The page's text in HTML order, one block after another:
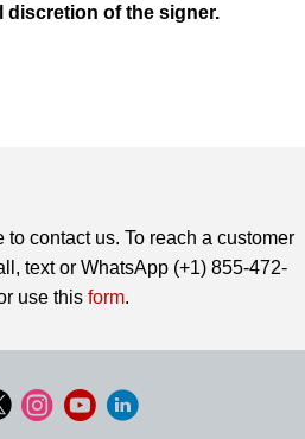
discretion of the signer.
contact us. To reach a customer
text or WhatsApp (+1) 855-472-
use this form.